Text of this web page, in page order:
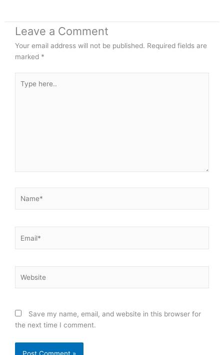
Leave a Comment
Your email address will not be published. Required fields are
marked *
here..
Save my name, email, and website in this browser for
the next time I comment.